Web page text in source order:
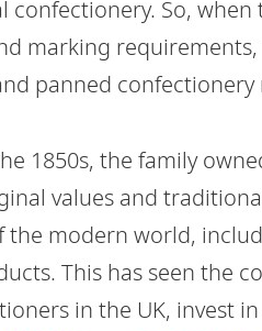
So,
marking
panned
1850s, the family
values and
the modern world,
This has seen the
in the UK, invest